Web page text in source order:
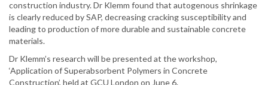
construction industry. Dr Klemm found that autogenous shrinkage
is clearly reduced by SAP, decreasing cracking susceptibility and
leading to production of more durable and sustainable concrete
materials.
Dr Klemm’s research will be presented at the workshop,
‘Application of Superabsorbent Polymers in Concrete
Construction’, held at GCU London on June 6.